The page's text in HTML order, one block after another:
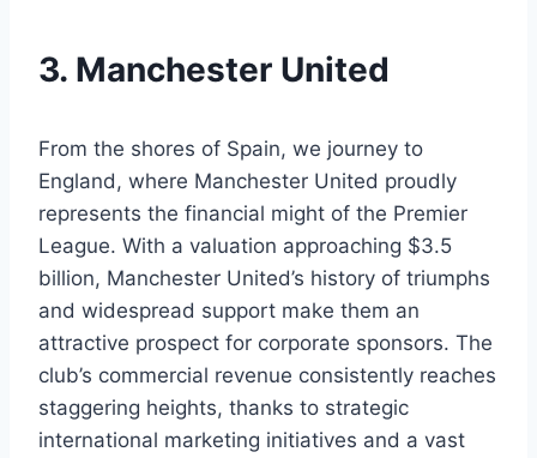
3. Manchester United
From the ​shores of Spain,⁢ we journey⁤ to
England,⁢ where​ Manchester United proudly
represents⁣ the financial⁢ might ‌of the Premier⁢
League.⁤ With⁢ a valuation ‍approaching⁢ $3.5
⁣billion,⁢ Manchester United’s ‍history ​of triumphs​
and widespread⁣ support ‍make them an
attractive prospect for⁢ corporate sponsors.⁤ The
club’s commercial revenue consistently‍ reaches
staggering‌ heights, ⁣thanks to strategic
international marketing ‌initiatives​ and a vast